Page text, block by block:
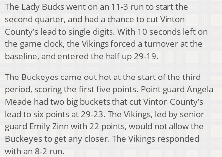
The Lady Bucks went on an 11-3 run to start the
second quarter, and had a chance to cut Vinton
County’s lead to single digits. With 10 seconds left on
the game clock, the Vikings forced a turnover at the
baseline, and entered the half up 29-19.
The Buckeyes came out hot at the start of the third
period, scoring the first five points. Point guard Angela
Meade had two big buckets that cut Vinton County’s
lead to six points at 29-23. The Vikings, led by senior
guard Emily Zinn with 22 points, would not allow the
Buckeyes to get any closer. The Vikings responded
with an 8-2 run.